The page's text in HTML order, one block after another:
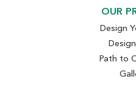
OUR
Design
Path to